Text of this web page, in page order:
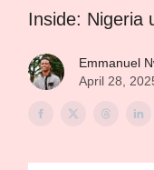
Inside: Nigeria
Emmanuel
April 28,